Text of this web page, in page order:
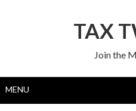
TAX
Join the
MENU